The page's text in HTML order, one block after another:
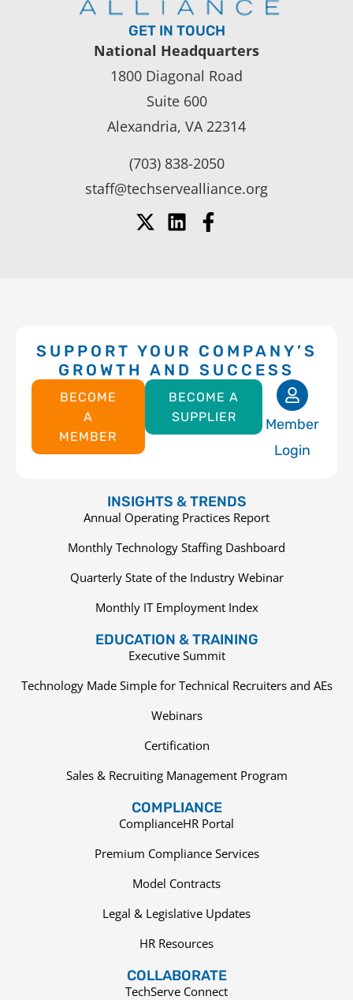
GET IN TOUCH
National Headquarters
1800 Diagonal Road
Suite 600
Alexandria, VA 22314
(703) 838-2050
staff@techservealliance.org
SUPPORT YOUR COMPANY’S
GROWTH AND SUCCESS
BECOME
A
MEMBER
BECOME A
SUPPLIER
Member
Login
INSIGHTS & TRENDS
Annual Operating Practices Report
Monthly Technology Staffing Dashboard
Quarterly State of the Industry Webinar
Monthly IT Employment Index
EDUCATION & TRAINING
Executive Summit
Technology Made Simple for Technical Recruiters and AEs
Webinars
Certification
Sales & Recruiting Management Program
COMPLIANCE
ComplianceHR Portal
Premium Compliance Services
Model Contracts
Legal & Legislative Updates
HR Resources
COLLABORATE
TechServe Connect